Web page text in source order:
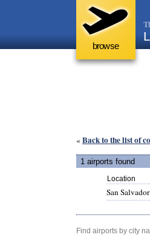
browse
« Back to the list of
1 airports found
Location
San Salvador
Find airports by city